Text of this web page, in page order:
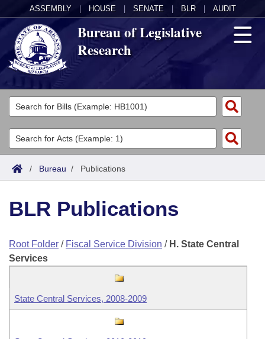
ASSEMBLY HOUSE SENATE BLR AUDIT
Bureau of Legislative
Research
General Information
Director's Office
Key Staff
Divisions
Admin Services
Legal
Research
Information Technology
Publications
/ Bureau / Publications
BLR Publications
Root Folder / Fiscal Service Division / H. State Central
Services
State Central Services, 2008-2009